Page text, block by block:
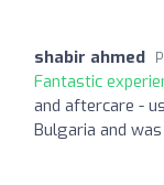
shabir ahmed
Fantastic
and aftercare -
Bulgaria and